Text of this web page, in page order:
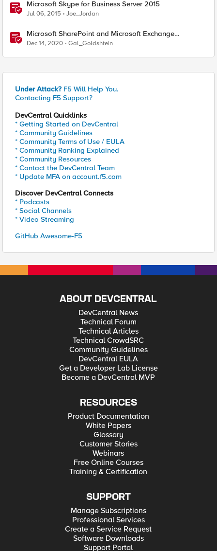
Microsoft Skype for Business Server 2015
Jul 06, 2015 Joe_Jordan
Microsoft SharePoint and Microsoft Exchange
December 2020 Security Update
Dec 14, 2020 Gal_Goldshtein
Under Attack? F5 Will Help You.
Contacting F5 Support?
DevCentral Quicklinks
* Getting Started on DevCentral
* Community Guidelines
* Community Terms of Use / EULA
* Community Ranking Explained
* Community Resources
* Contact the DevCentral Team
* Update MFA on account.f5.com
Discover DevCentral Connects
* Podcasts
* Social Channels
* Video Streaming
GitHub Awesome-F5
ABOUT DEVCENTRAL
DevCentral News
Technical Forum
Technical Articles
Technical CrowdSRC
Community Guidelines
DevCentral EULA
Get a Developer Lab License
Become a DevCentral MVP
RESOURCES
Product Documentation
White Papers
Glossary
Customer Stories
Webinars
Free Online Courses
Training & Certification
SUPPORT
Manage Subscriptions
Professional Services
Create a Service Request
Software Downloads
Support Portal